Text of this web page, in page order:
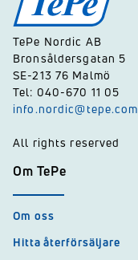
TePe Nordic AB
Bronsåldersgatan 5
SE-213 76 Malmö
Tel: 040-670 11 05
info.nordic@tepe.com
All rights reserved
Om TePe
Om oss
Hitta återförsäljare